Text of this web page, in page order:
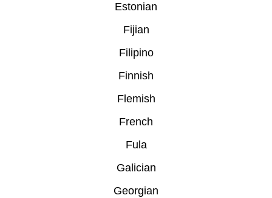
Estonian
Fijian
Filipino
Finnish
Flemish
French
Fula
Galician
Georgian